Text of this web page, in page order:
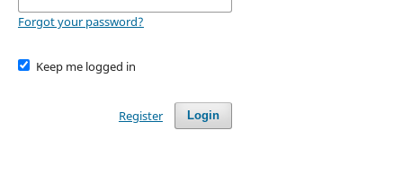
Forgot your password?
Keep me logged in
Login
Register